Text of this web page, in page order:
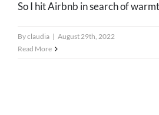
So I hit Airbnb in search of
Byclaudia | August 29th, 2022
Read More